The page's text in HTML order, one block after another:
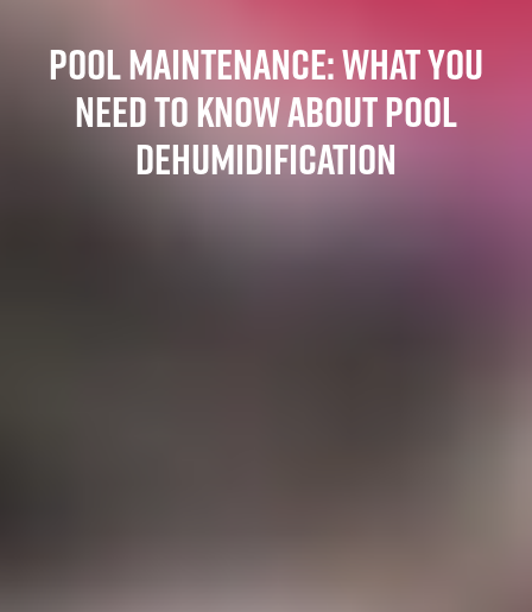
POOL MAINTENANCE: WHAT YOU
NEED TO KNOW ABOUT POOL
DEHUMIDIFICATION